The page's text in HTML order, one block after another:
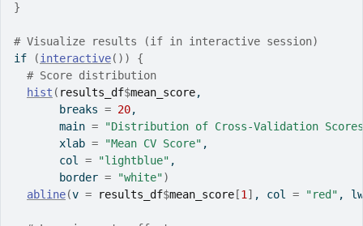
}
# Visualize results (if in interactive session)
if
(interactive( ) )
{
# Score distribution
hist ( results_df$mean_score,
       breaks
= 20,
       main
=
"Distribution of Cross-Validation
       xlab
= "Mean CV Score" ,
       col
= "lightblue" ,
       border
= "white")
abline(v = results_df$mean_score [1 ] , col = "red" ,